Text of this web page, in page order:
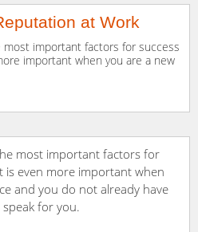
at Work
important factors for success
important when you are a new
most important factors for
is even more important when
and you do not already have
for you.